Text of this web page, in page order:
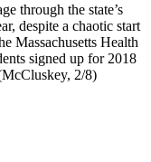
through the state’s
despite a chaotic start
Massachusetts Health
signed up for 2018
2/8)